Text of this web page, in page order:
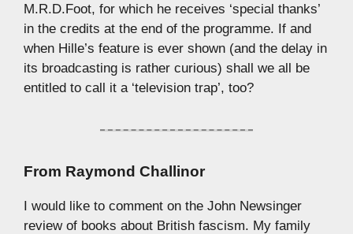
M.R.D.Foot, for which he receives ‘special thanks’
in the credits at the end of the programme. If and
when Hille’s feature is ever shown (and the delay in
its broadcasting is rather curious) shall we all be
entitled to call it a ‘television trap’, too?
From Raymond Challinor
I would like to comment on the John Newsinger
review of books about British fascism. My family